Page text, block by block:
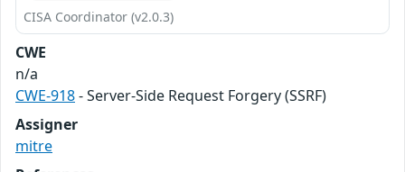
CISA Coordinator (v2.0.3)
CWE
n/a
CWE-918- Server-Side Request Forgery (SSRF)
Assigner
mitre